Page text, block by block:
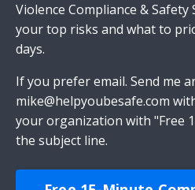
Violence Compliance & Safety
your top risks and what to
days.
If you prefer email. Send me
mike@helpyoubesafe.com
your organization with "Free
the subject line.